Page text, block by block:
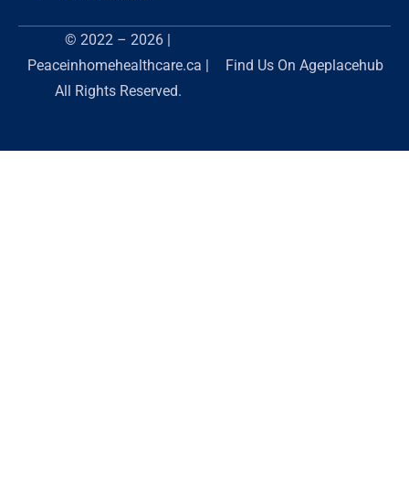
© 2022 – 2026 |
Peaceinhomehealthcare.ca |
All Rights Reserved.
Find Us On Ageplacehub